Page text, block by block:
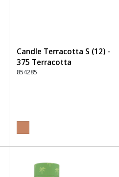
Candle Terracotta S (12) -
375 Terracotta
854285